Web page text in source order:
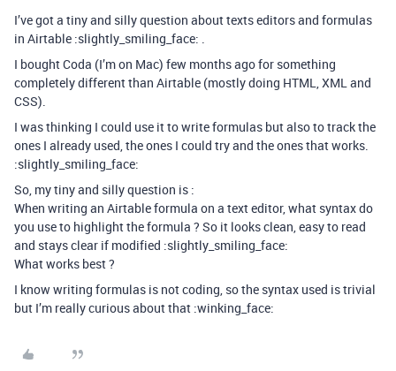
I’ve got a tiny and silly question about texts editors and formulas
in Airtable :slightly_smiling_face: .
I bought Coda (I’m on Mac) few months ago for something
completely different than Airtable (mostly doing HTML, XML and
CSS).
I was thinking I could use it to write formulas but also to track the
ones I already used, the ones I could try and the ones that works.
:slightly_smiling_face:
So, my tiny and silly question is :
When writing an Airtable formula on a text editor, what syntax do
you use to highlight the formula ? So it looks clean, easy to read
and stays clear if modified :slightly_smiling_face:
What works best ?
I know writing formulas is not coding, so the syntax used is trivial
but I’m really curious about that :winking_face: